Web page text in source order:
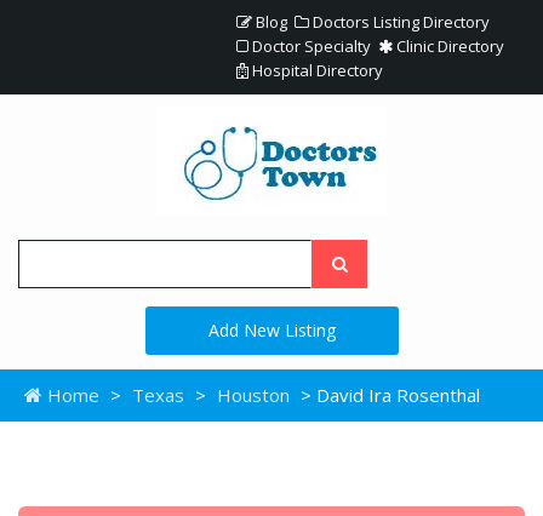
Blog
Doctors Listing Directory
Doctor Specialty
Clinic Directory
Hospital Directory
Add New Listing
Home > Texas > Houston > David Ira Rosenthal